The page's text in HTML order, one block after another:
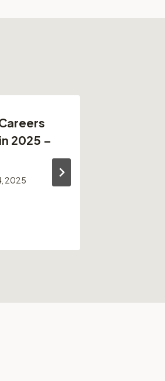
2025 –
2025